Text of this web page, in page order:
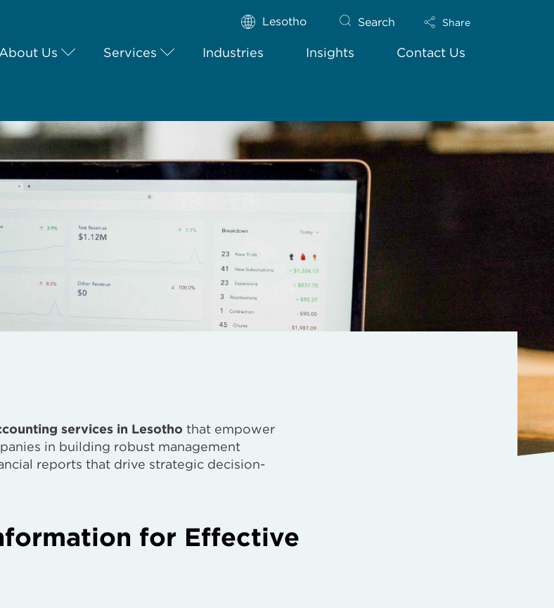
Lesotho Search Share
Us Services Industries Insights Contact Us
services in Lesotho that empower
in building robust management
reports that drive strategic decision-
for Effective